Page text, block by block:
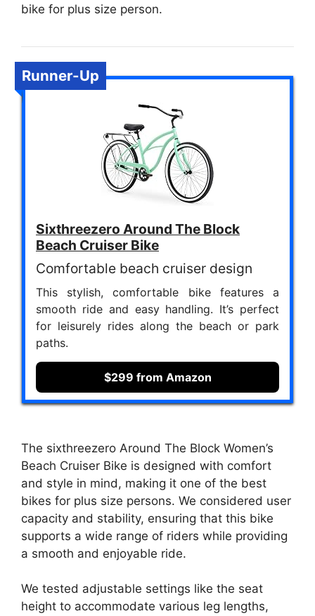
bike for plus size person.
Runner-Up
Sixthreezero Around The Block
Beach Cruiser Bike
Comfortable beach cruiser design
This stylish, comfortable bike features a
smooth ride and easy handling. It’s perfect
for leisurely rides along the beach or park
paths.
$299 from Amazon
The sixthreezero Around The Block Women’s
Beach Cruiser Bike is designed with comfort
and style in mind, making it one of the best
bikes for plus size persons. We considered user
capacity and stability, ensuring that this bike
supports a wide range of riders while providing
a smooth and enjoyable ride.
We tested adjustable settings like the seat
height to accommodate various leg lengths,